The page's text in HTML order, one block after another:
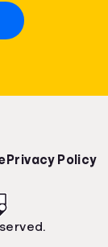
Privacy Policy